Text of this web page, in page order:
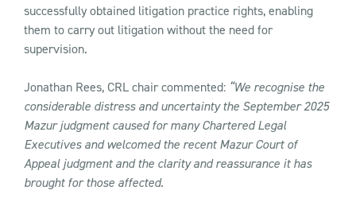
successfully obtained litigation practice rights, enabling
them to carry out litigation without the need for
supervision.
Jonathan Rees, CRL chair commented: “We recognise the
considerable distress and uncertainty the September 2025
Mazur judgment caused for many Chartered Legal
Executives and welcomed the recent Mazur Court of
Appeal judgment and the clarity and reassurance it has
brought for those affected.